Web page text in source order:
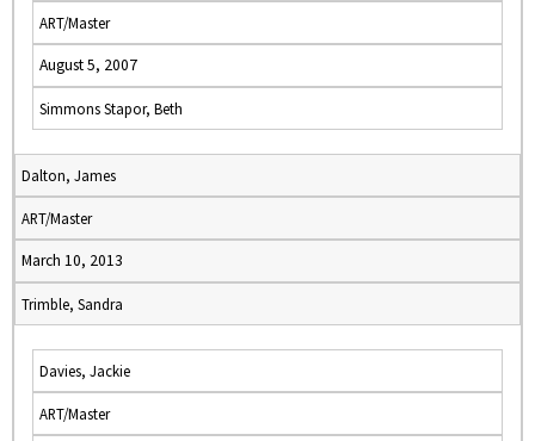
ART/Master
August 5, 2007
Simmons Stapor, Beth
Dalton, James
ART/Master
March 10, 2013
Trimble, Sandra
Davies, Jackie
ART/Master